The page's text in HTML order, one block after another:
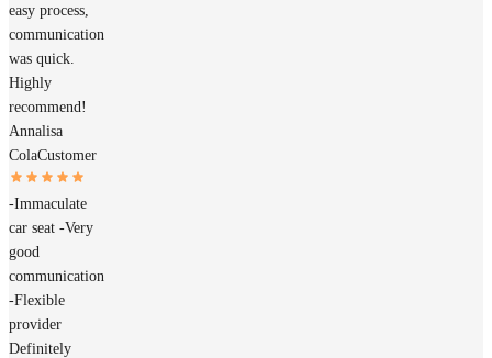
easy process,
communication
was quick.
Highly
recommend!
Annalisa
ColaCustomer
-Immaculate
car seat -Very
good
communication
-Flexible
provider
Definitely